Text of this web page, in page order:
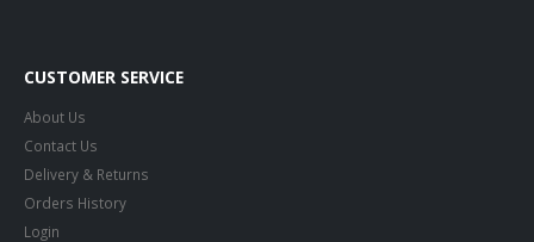
CUSTOMER SERVICE
About Us
Contact Us
Delivery & Returns
Orders History
Login